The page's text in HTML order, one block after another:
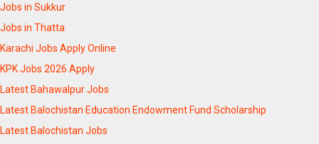
Jobs in Sukkur
Jobs in Thatta
Karachi Jobs Apply Online
KPK Jobs 2026 Apply
Latest Bahawalpur Jobs
Latest Balochistan Education Endowment Fund Scholarship
Latest Balochistan Jobs